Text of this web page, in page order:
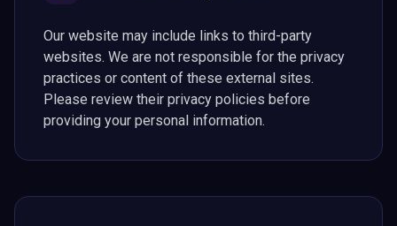
Our website may include links to third-party
websites. We are not responsible for the privacy
practices or content of these external sites.
Please review their privacy policies before
providing your personal information.